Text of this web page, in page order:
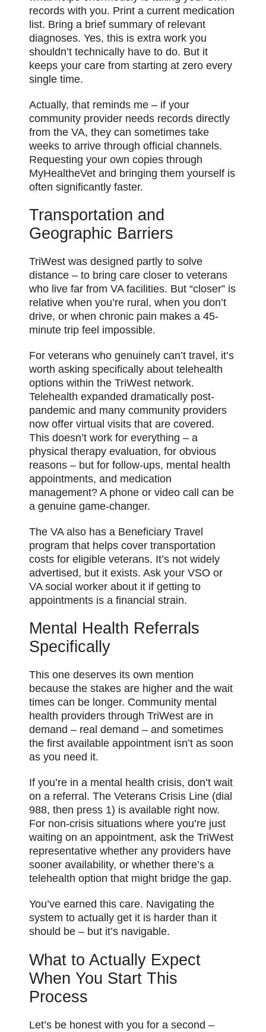
records with you. Print a current medication
list. Bring a brief summary of relevant
diagnoses. Yes, this is extra work you
shouldn’t technically have to do. But it
keeps your care from starting at zero every
single time.
Actually, that reminds me – if your
community provider needs records directly
from the VA, they can sometimes take
weeks to arrive through official channels.
Requesting your own copies through
MyHealtheVet and bringing them yourself is
often significantly faster.
Transportation and
Geographic Barriers
TriWest was designed partly to solve
distance – to bring care closer to veterans
who live far from VA facilities. But “closer” is
relative when you’re rural, when you don’t
drive, or when chronic pain makes a 45-
minute trip feel impossible.
For veterans who genuinely can’t travel, it’s
worth asking specifically about telehealth
options within the TriWest network.
Telehealth expanded dramatically post-
pandemic and many community providers
now offer virtual visits that are covered.
This doesn’t work for everything – a
physical therapy evaluation, for obvious
reasons – but for follow-ups, mental health
appointments, and medication
management? A phone or video call can be
a genuine game-changer.
The VA also has a Beneficiary Travel
program that helps cover transportation
costs for eligible veterans. It’s not widely
advertised, but it exists. Ask your VSO or
VA social worker about it if getting to
appointments is a financial strain.
Mental Health Referrals
Specifically
This one deserves its own mention
because the stakes are higher and the wait
times can be longer. Community mental
health providers through TriWest are in
demand – real demand – and sometimes
the first available appointment isn’t as soon
as you need it.
If you’re in a mental health crisis, don’t wait
on a referral. The Veterans Crisis Line (dial
988, then press 1) is available right now.
For non-crisis situations where you’re just
waiting on an appointment, ask the TriWest
representative whether any providers have
sooner availability, or whether there’s a
telehealth option that might bridge the gap.
You’ve earned this care. Navigating the
system to actually get it is harder than it
should be – but it’s navigable.
What to Actually Expect
When You Start This
Process
Let’s be honest with you for a second –